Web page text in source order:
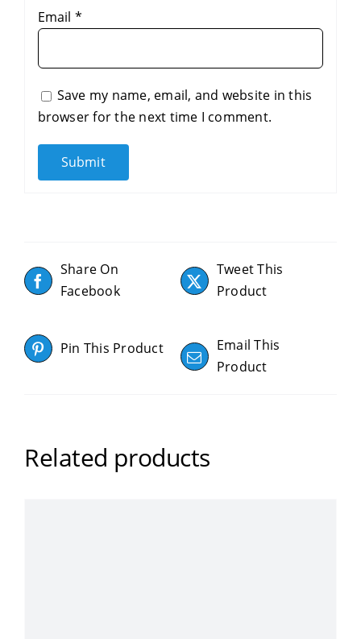
Email *
Save my name, email, and website in this
browser for the next time I comment.
Share On
Facebook
Tweet This
Product
Pin This Product
Email This
Product
Related products